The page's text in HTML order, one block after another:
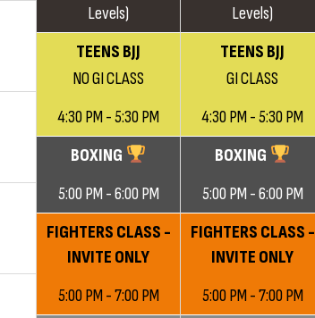
Levels)
TEENS BJJ
NO GI CLASS
4:30 PM - 5:30 PM
BOXING
5:00 PM - 6:00 PM
FIGHTERS CLASS -
INVITE ONLY
5:00 PM - 7:00 PM
Levels)
TEENS BJJ
GI CLASS
4:30 PM - 5:30 PM
BOXING
5:00 PM - 6:00 PM
FIGHTERS CLASS -
INVITE ONLY
5:00 PM - 7:00 PM